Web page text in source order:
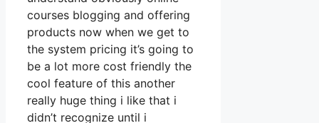
courses blogging and offering
products now when we get to
the system pricing it’s going to
be a lot more cost friendly the
cool feature of this another
really huge thing i like that i
didn’t recognize until i